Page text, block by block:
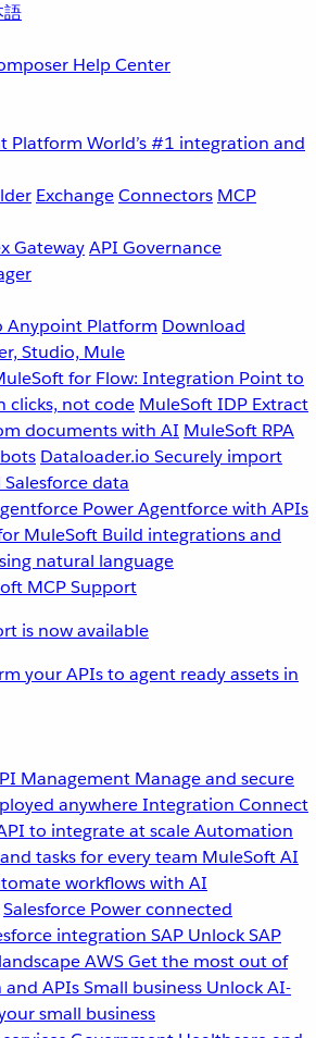
語
Help Center
Platform World’s #1 integration and
ExchangeConnectors MCP
GatewayAPI Governance
Anypoint Platform Download
Studio, Mule
for Flow: Integration Point to
clicks, not code MuleSoft IDP Extract
documents with AI MuleSoft RPA
Dataloader.io Securely import
data
Power Agentforce with APIs
MuleSoft Build integrations and
natural language
is now available
your APIs to agent ready assets in
Management Manage and secure
anywhereIntegration Connect
to integrate at scaleAutomation
tasks for every team MuleSoft AI
workflows with AI
Salesforce Power connected
integration SAP Unlock SAP
AWSGet the most out of
APIsSmall business Unlock AI-
small business